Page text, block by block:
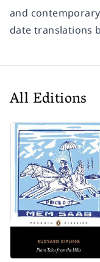
and
date translations
All Editions